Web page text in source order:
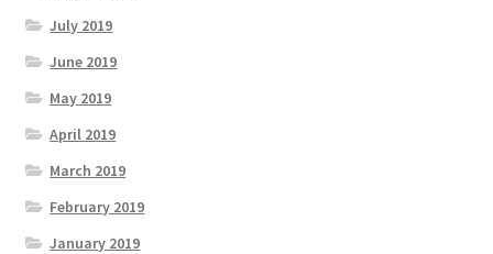
July 2019
June 2019
May 2019
April 2019
March 2019
February 2019
January 2019